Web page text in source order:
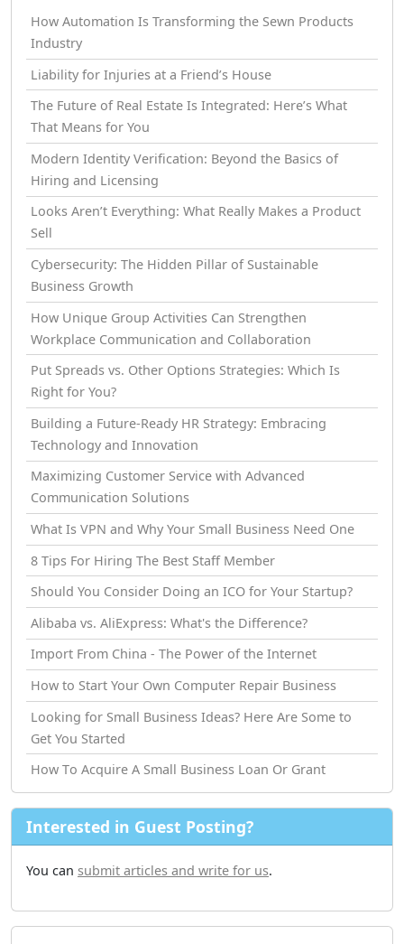
How Automation Is Transforming the Sewn Products
Industry
Liability for Injuries at a Friend’s House
The Future of Real Estate Is Integrated: Here’s What
That Means for You
Modern Identity Verification: Beyond the Basics of
Hiring and Licensing
Looks Aren’t Everything: What Really Makes a Product
Sell
Cybersecurity: The Hidden Pillar of Sustainable
Business Growth
How Unique Group Activities Can Strengthen
Workplace Communication and Collaboration
Put Spreads vs. Other Options Strategies: Which Is
Right for You?
Building a Future-Ready HR Strategy: Embracing
Technology and Innovation
Maximizing Customer Service with Advanced
Communication Solutions
What Is VPN and Why Your Small Business Need One
8 Tips For Hiring The Best Staff Member
Should You Consider Doing an ICO for Your Startup?
Alibaba vs. AliExpress: What's the Difference?
Import From China - The Power of the Internet
How tо Start Your Own Computer Repair Business
Looking for Small Business Ideas? Here Are Some to
Get You Started
How Tо Acquire A Small Business Loan Or Grant
Interested in Guest Posting?
You can submit articles and write for us.